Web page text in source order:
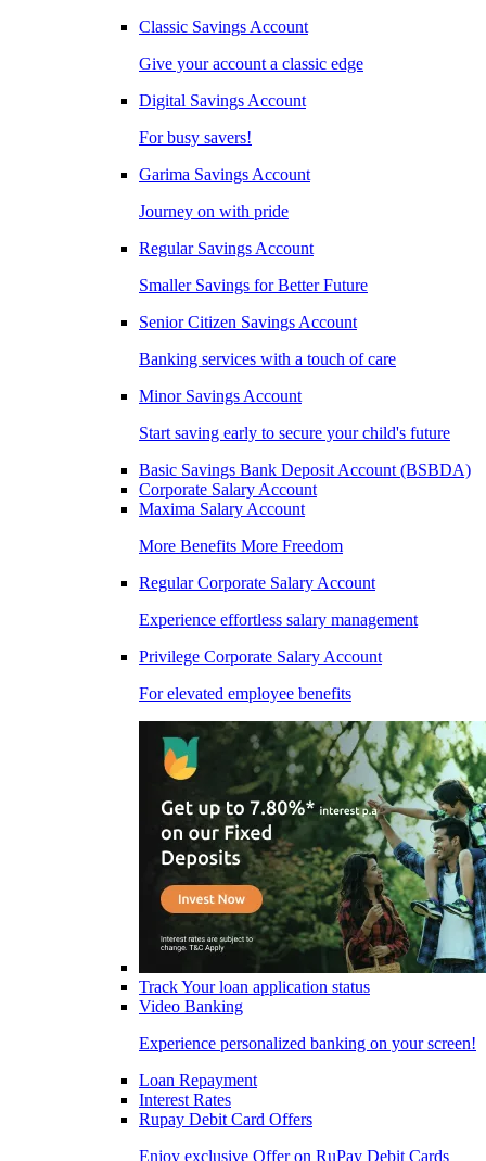
Classic Savings Account
Give your account a classic edge
Digital Savings Account
For busy savers!
Garima Savings Account
Journey on with pride
Regular Savings Account
Smaller Savings for Better Future
Senior Citizen Savings Account
Banking services with a touch of care
Minor Savings Account
Start saving early to secure your child's future
Basic Savings Bank Deposit Account (BSBDA)
Corporate Salary Account
Maxima Salary Account
More Benefits More Freedom
Regular Corporate Salary Account
Experience effortless salary management
Privilege Corporate Salary Account
For elevated employee benefits
Track Your loan application status
Video Banking
Experience personalized banking on your screen!
Loan Repayment
Interest Rates
Rupay Debit Card Offers
Enjoy exclusive Offer on RuPay Debit Cards